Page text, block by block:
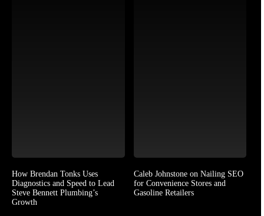
How Brendan Tonks Uses
Diagnostics and Speed to Lead
Steve Bennett Plumbing’s
Growth
Caleb Johnstone on Nailing SEO
for Convenience Stores and
Gasoline Retailers